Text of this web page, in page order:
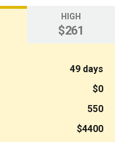
HIGH
$261
49 days
$0
550
$4400